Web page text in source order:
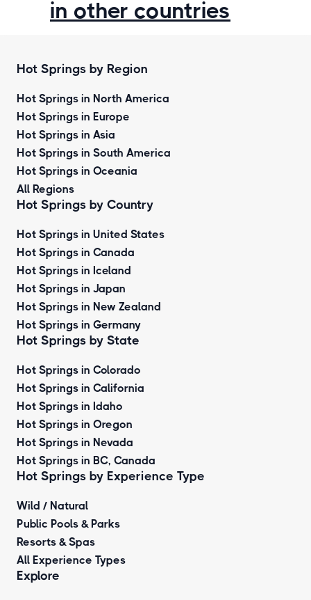
in other countries
Hot Springs by Region
Hot Springs in North America
Hot Springs in Europe
Hot Springs in Asia
Hot Springs in South America
Hot Springs in Oceania
All Regions
Hot Springs by Country
Hot Springs in United States
Hot Springs in Canada
Hot Springs in Iceland
Hot Springs in Japan
Hot Springs in New Zealand
Hot Springs in Germany
Hot Springs by State
Hot Springs in Colorado
Hot Springs in California
Hot Springs in Idaho
Hot Springs in Oregon
Hot Springs in Nevada
Hot Springs in BC, Canada
Hot Springs by Experience Type
Wild / Natural
Public Pools & Parks
Resorts & Spas
All Experience Types
Explore